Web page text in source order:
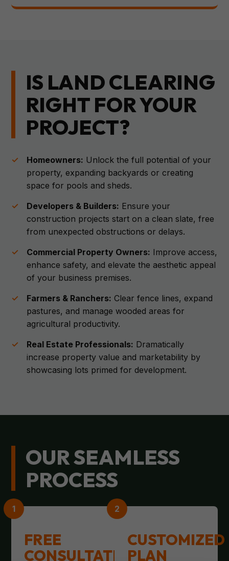
IS LAND CLEARING
RIGHT FOR YOUR
PROJECT?
Homeowners: Unlock the full potential of your
property, expanding backyards or creating
space for pools and sheds.
Developers & Builders: Ensure your
construction projects start on a clean slate, free
from unexpected obstructions or delays.
Commercial Property Owners: Improve access,
enhance safety, and elevate the aesthetic appeal
of your business premises.
Farmers & Ranchers: Clear fence lines, expand
pastures, and manage wooded areas for
agricultural productivity.
Real Estate Professionals: Dramatically
increase property value and marketability by
showcasing lots primed for development.
OUR SEAMLESS
PROCESS
FREE
CONSULTATION
CUSTOMIZED
PLAN